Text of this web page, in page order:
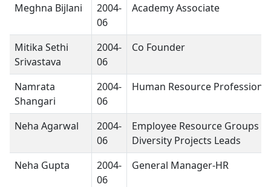
Meghna Bijlani
2004-
06
Academy Associate
Mitika Sethi
Srivastava
2004-
06
Co Founder
Namrata
Shangari
2004-
06
Human Resource Professional
Neha Agarwal
2004-
06
Employee Resource Groups &
Diversity Projects Leads
Neha Gupta
2004-
06
General Manager-HR